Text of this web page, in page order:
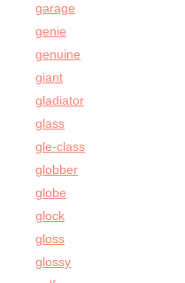
garage
genie
genuine
giant
gladiator
glass
gle-class
globber
globe
glock
gloss
glossy